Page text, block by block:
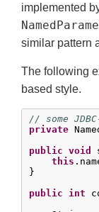
implemented
similar pattern
The following
based style.
// some
private
public void
this
}
public int